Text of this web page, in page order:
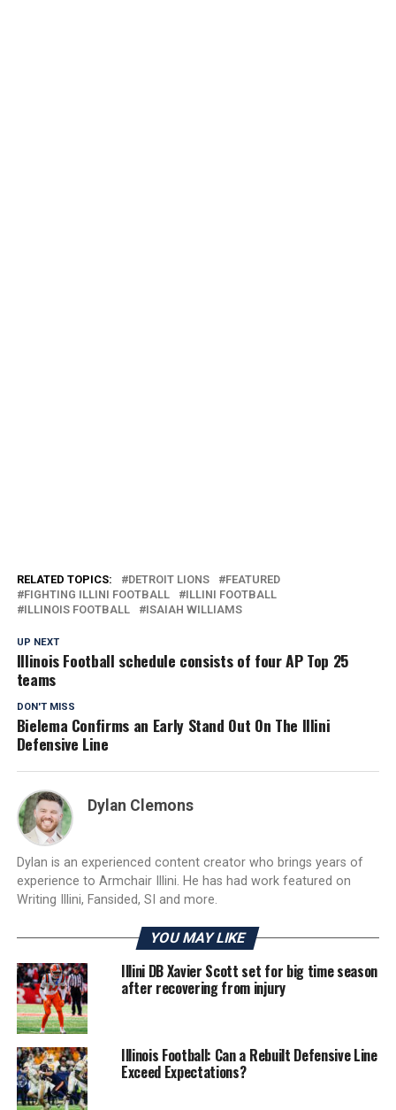
RELATED TOPICS: DETROIT LIONS
FEATURED
FIGHTING ILLINI FOOTBALL
ILLINI FOOTBALL
ILLINOIS FOOTBALL
ISAIAH WILLIAMS
UP NEXT
Illinois Football schedule consists of four AP Top 25
teams
DON'T MISS
Bielema Confirms an Early Stand Out On The Illini
Defensive Line
Dylan Clemons
Dylan is an experienced content creator who brings years of
experience to Armchair Illini. He has had work featured on
Writing Illini, Fansided, SI and more.
YOU MAY LIKE
Illini DB Xavier Scott set for big time season
after recovering from injury
Illinois Football: Can a Rebuilt Defensive Line
Exceed Expectations?